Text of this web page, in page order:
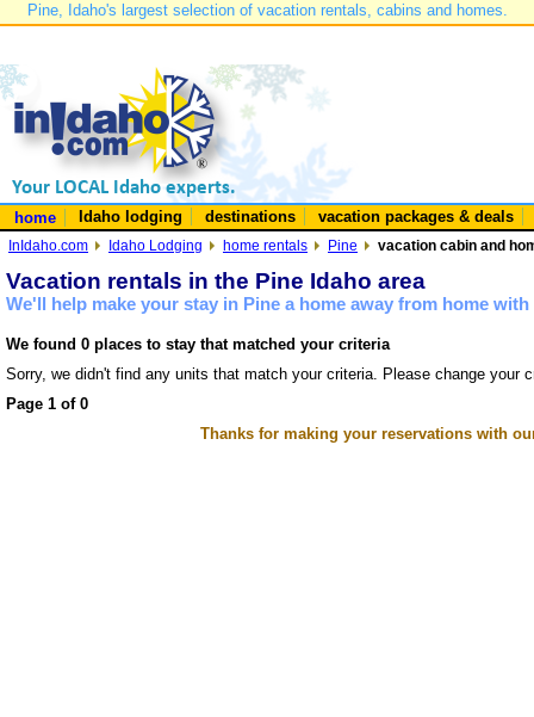
Pine, Idaho's largest selection of vacation rentals, cabins and homes.
home Idaho lodging destinations vacation packages & deals
InIdaho.com Idaho Lodging home rentals Pine vacation cabin and
Vacation rentals in the Pine Idaho area
We'll help make your stay in Pine a home away from home
We found 0 places to stay that matched your criteria
Sorry, we didn't find any units that match your criteria. Please change your
Page 1 of 0
Thanks for making your reservations with